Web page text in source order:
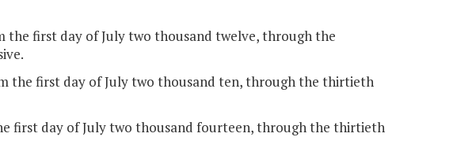
the first day of July two thousand twelve, through the
the first day of July two thousand ten, through the thirtieth
first day of July two thousand fourteen, through the thirtieth